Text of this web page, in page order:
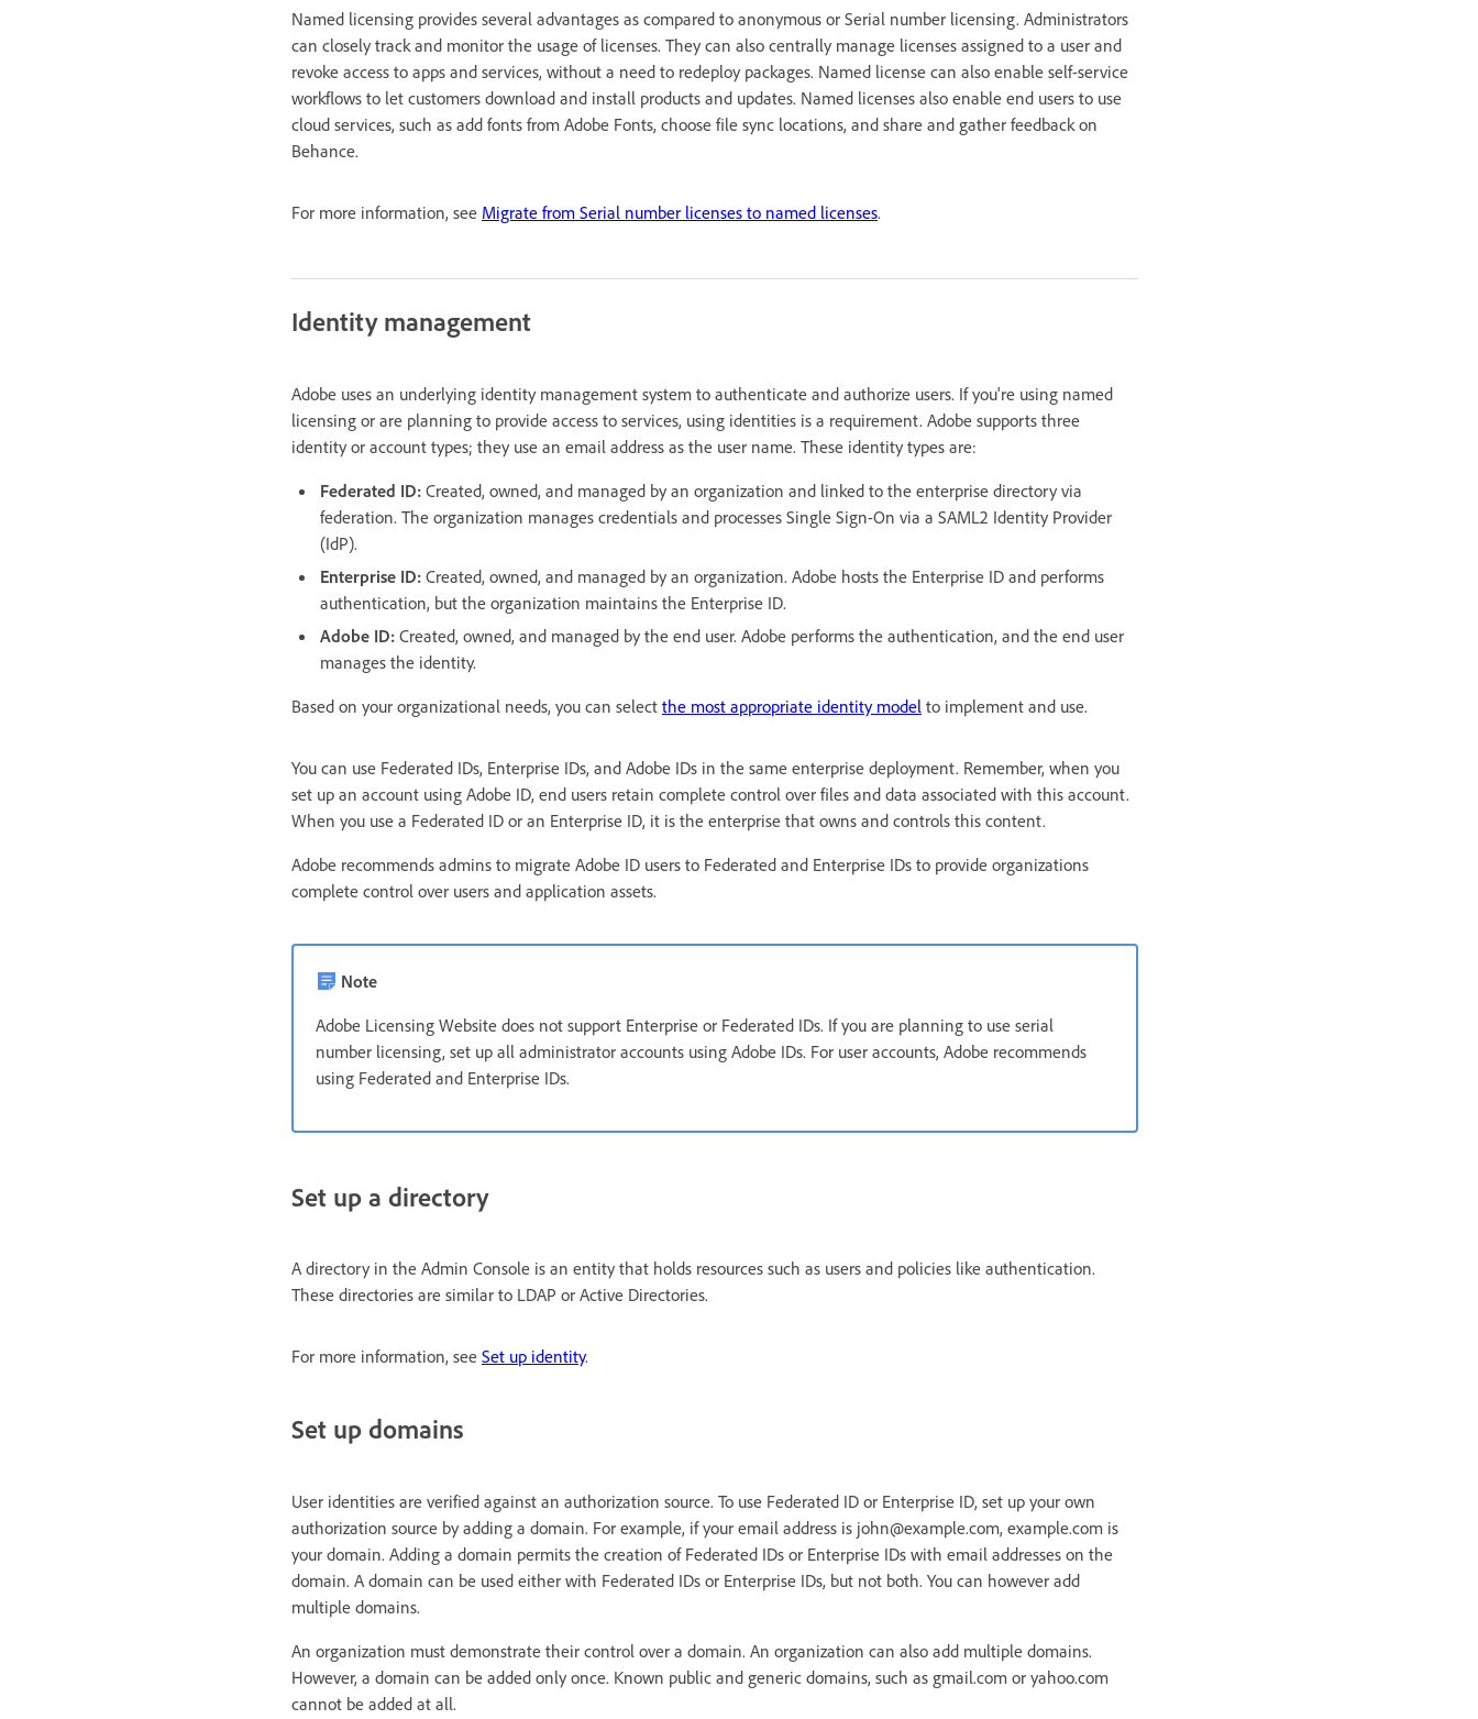
Named licensing provides several advantages as compared to anonymous or Serial number licensing. Administrators
can closely track and monitor the usage of licenses. They can also centrally manage licenses assigned to a user and
revoke access to apps and services, without a need to redeploy packages. Named license can also enable self-service
workflows to let customers download and install products and updates. Named licenses also enable end users to use
cloud services, such as add fonts from Adobe Fonts, choose file sync locations, and share and gather feedback on
Behance.
For more information, see Migrate from Serial number licenses to named licenses.
Identity management
Adobe uses an underlying identity management system to authenticate and authorize users. If you're using named
licensing or are planning to provide access to services, using identities is a requirement. Adobe supports three
identity or account types; they use an email address as the user name. These identity types are:
Federated ID: Created, owned, and managed by an organization and linked to the enterprise directory via
federation. The organization manages credentials and processes Single Sign-On via a SAML2 Identity Provider
(IdP).
Enterprise ID: Created, owned, and managed by an organization. Adobe hosts the Enterprise ID and performs
authentication, but the organization maintains the Enterprise ID.
Adobe ID: Created, owned, and managed by the end user. Adobe performs the authentication, and the end user
manages the identity.
Based on your organizational needs, you can select the most appropriate identity model to implement and use.
You can use Federated IDs, Enterprise IDs, and Adobe IDs in the same enterprise deployment. Remember, when you
set up an account using Adobe ID, end users retain complete control over files and data associated with this account.
When you use a Federated ID or an Enterprise ID, it is the enterprise that owns and controls this content.
Adobe recommends admins to migrate Adobe ID users to Federated and Enterprise IDs to provide organizations
complete control over users and application assets.
Note
Adobe Licensing Website does not support Enterprise or Federated IDs. If you are planning to use serial
number licensing, set up all administrator accounts using Adobe IDs. For user accounts, Adobe recommends
using Federated and Enterprise IDs.
Set up a directory
A directory in the Admin Console is an entity that holds resources such as users and policies like authentication.
These directories are similar to LDAP or Active Directories.
For more information, see Set up identity.
Set up domains
User identities are verified against an authorization source. To use Federated ID or Enterprise ID, set up your own
authorization source by adding a domain. For example, if your email address is john@example.com, example.com is
your domain. Adding a domain permits the creation of Federated IDs or Enterprise IDs with email addresses on the
domain. A domain can be used either with Federated IDs or Enterprise IDs, but not both. You can however add
multiple domains.
An organization must demonstrate their control over a domain. An organization can also add multiple domains.
However, a domain can be added only once. Known public and generic domains, such as gmail.com or yahoo.com
cannot be added at all.